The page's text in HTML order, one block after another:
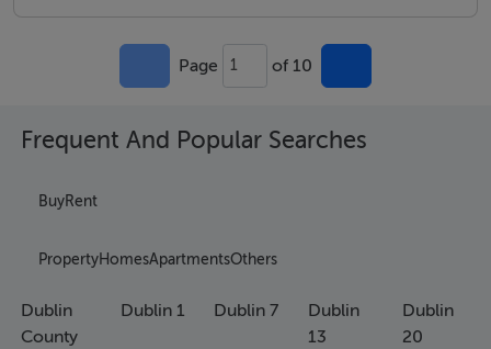
Page 1 of 10
Frequent And Popular Searches
BuyRent
PropertyHomesApartmentsOthers
Dublin
County
Dublin 1 Dublin 7
Dublin
13
Dublin
20